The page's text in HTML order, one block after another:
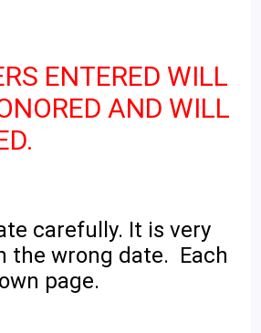
ENTERED WILL
AND WILL
carefully. It is very
the wrong date. Each
page.